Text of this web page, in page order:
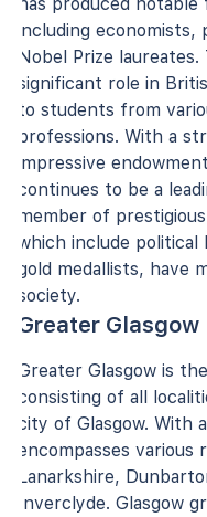
including economists,
Nobel Prize
significant role in
to students from
professions. With a
impressive
continues to be a
member of
which include
gold medallists, have
society.
Greater Glasgow
Greater Glasgow is
consisting of all
city of Glasgow. With
encompasses various
Lanarkshire,
Inverclyde. Glasgow